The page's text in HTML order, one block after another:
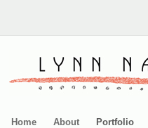
Home About Portfolio